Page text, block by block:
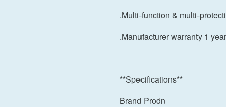
.Multi-function & multi-
.Manufacturer warranty 1
**Specifications**
Brand Prodn